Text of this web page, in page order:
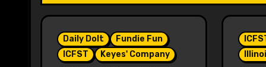
i
Daily Dolt
Fundie Fun
ICFST
Keyes' Company